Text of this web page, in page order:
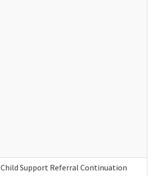
Child Support Referral Continuation